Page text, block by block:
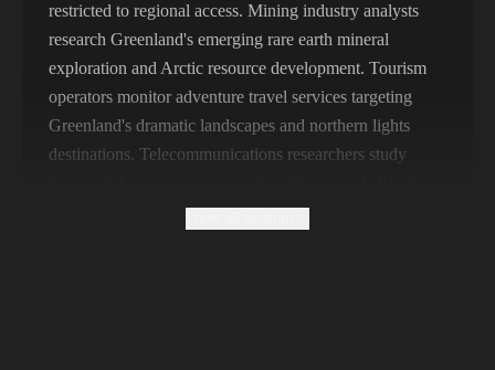
Italy 265,321 IPs
restricted to regional access. Mining industry analysts
research Greenland's emerging rare earth mineral
exploration and Arctic resource development. Tourism
operators monitor adventure travel services targeting
Greenland's dramatic landscapes and northern lights
destinations. Telecommunications researchers study
connectivity environments. Geopolitical analysts monitor